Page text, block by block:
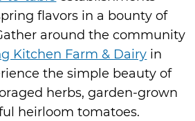
flavors in a bounty of
around the community
Kitchen Farm & Dairy in
the simple beauty of
herbs, garden-grown
heirloom tomatoes.